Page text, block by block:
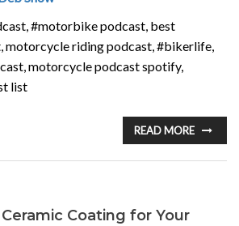
#motorbike podcast, best
motorcycle riding podcast, #bikerlife,
motorcycle podcast spotify,
list
READ MORE
Coating for Your